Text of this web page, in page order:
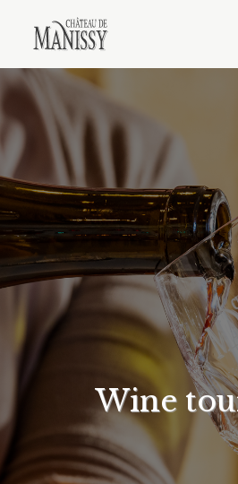
The estate
Our wines
E-shop
Distributors
English
French
Wine